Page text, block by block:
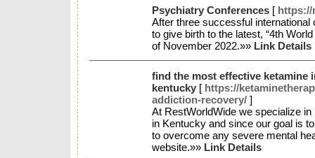
Psychiatry Conferences [ https://
After three successful
to give birth to the latest, “4th
of November 2022.»» Link Details
find the most effective ketamine
kentucky [ https://
addiction-recovery/ ]
At RestWorldWide we specialize
in Kentucky and since our goal is
to overcome any severe mental
website.»» Link Details